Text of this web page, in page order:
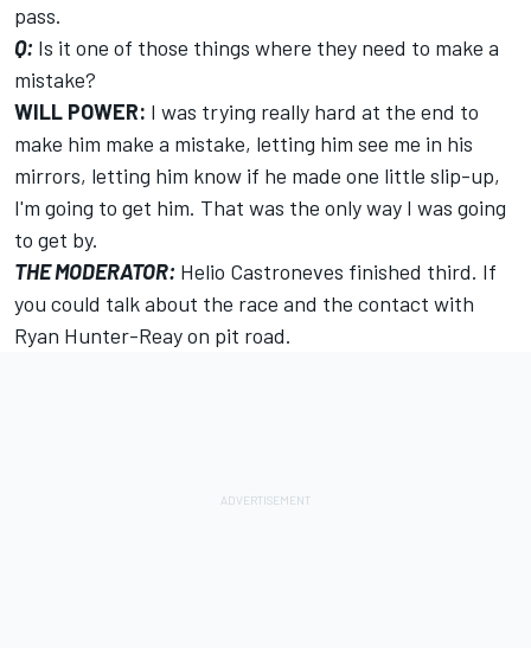
pass.
Q: Is it one of those things where they need to make a
mistake?
WILL POWER: I was trying really hard at the end to
make him make a mistake, letting him see me in his
mirrors, letting him know if he made one little slip-up,
I'm going to get him. That was the only way I was going
to get by.
THE MODERATOR: Helio Castroneves finished third. If
you could talk about the race and the contact with
Ryan Hunter-Reay on pit road.